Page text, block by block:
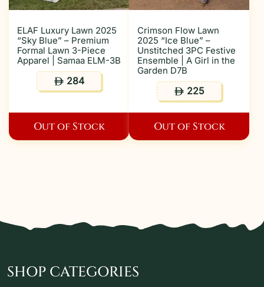
ELAF Luxury Lawn 2025
“Sky Blue” – Premium
Formal Lawn 3-Piece
Apparel | Samaa ELM-3B
ê284
Out of Stock
Crimson Flow Lawn
2025 “Ice Blue” –
Unstitched 3PC Festive
Ensemble | A Girl in the
Garden D7B
ê225
Out of Stock
SHOP CATEGORIES